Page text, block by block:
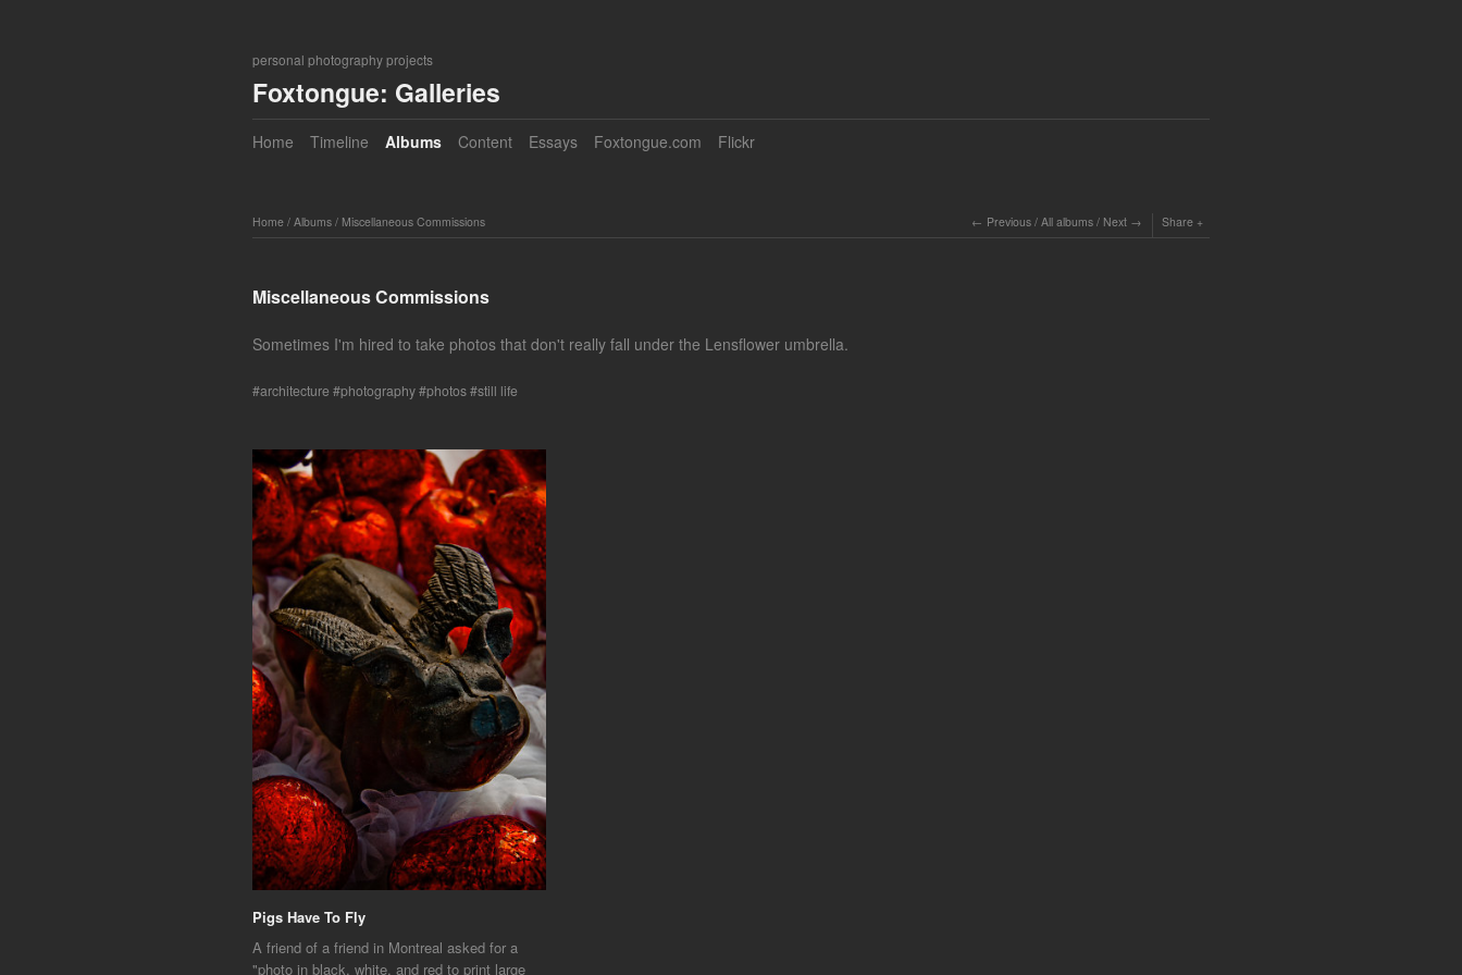
personal photography projects
Foxtongue: Galleries
Home Timeline Albums Content Essays Foxtongue.com Flickr
Home / Albums / Miscellaneous Commissions Previous / All albums / Next Share
Miscellaneous Commissions
Sometimes I'm hired to take photos that don't really fall under the Lensflower umbrella.
architecture photography photos still life
Pigs Have To Fly
A friend of a friend in Montreal asked for a
"photo in black, white, and red to print large